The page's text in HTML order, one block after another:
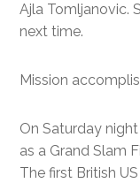
Ajla Tomljanovic.
next time.
Mission
On Saturday
as a Grand Slam
The first British